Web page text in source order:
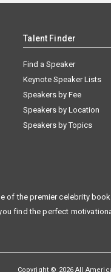
Talent Finder
Find a Speaker
Keynote Speaker Lists
Speakers by Fee
Speakers by Location
Speakers by Topics
of the premier celebrity
find the perfect
Copyright © 2026 All